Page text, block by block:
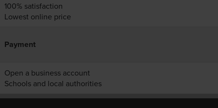
100% satisfaction
Lowest online price
Payment
Open a business account
Schools and local authorities